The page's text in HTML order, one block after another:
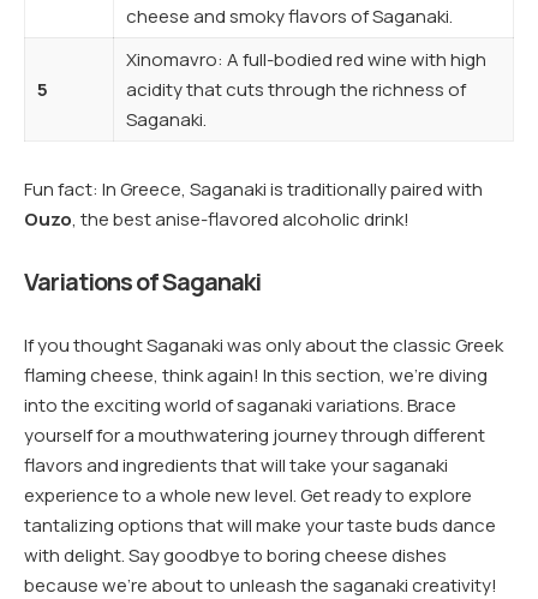
cheese and smoky flavors of Saganaki.
5
Xinomavro: A full-bodied red wine with high
acidity that cuts through the richness of
Saganaki.
Fun fact: In Greece, Saganaki is traditionally paired with
Ouzo, the best anise-flavored alcoholic drink!
Variations of Saganaki
If you thought Saganaki was only about the classic Greek
flaming cheese, think again! In this section, we’re diving
into the exciting world of saganaki variations. Brace
yourself for a mouthwatering journey through different
flavors and ingredients that will take your saganaki
experience to a whole new level. Get ready to explore
tantalizing options that will make your taste buds dance
with delight. Say goodbye to boring cheese dishes
because we’re about to unleash the saganaki creativity!